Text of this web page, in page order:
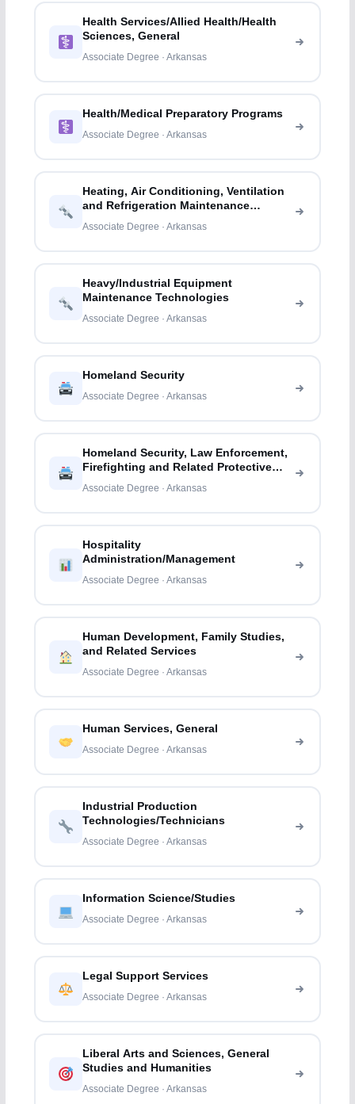
Health Services/Allied Health/Health
Sciences, General
Associate Degree · Arkansas
Health/Medical Preparatory Programs
Associate Degree · Arkansas
Heating, Air Conditioning, Ventilation
and Refrigeration Maintenance
Technology/
Associate Degree · Arkansas
Heavy/Industrial Equipment
Maintenance Technologies
Associate Degree · Arkansas
Homeland Security
Associate Degree · Arkansas
Homeland Security, Law Enforcement,
Firefighting and Related Protective
Services
Associate Degree · Arkansas
Hospitality
Administration/Management
Associate Degree · Arkansas
Human Development, Family Studies,
and Related Services
Associate Degree · Arkansas
Human Services, General
Associate Degree · Arkansas
Industrial Production
Technologies/Technicians
Associate Degree · Arkansas
Information Science/Studies
Associate Degree · Arkansas
Legal Support Services
Associate Degree · Arkansas
Liberal Arts and Sciences, General
Studies and Humanities
Associate Degree · Arkansas